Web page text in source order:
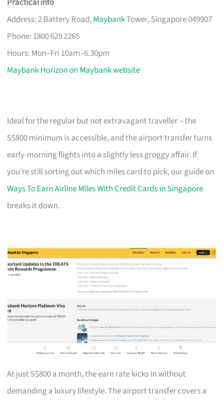
Address: 2 Battery Road,MaybankTower, Singapore 049907
Phone: 1800 629 2265
Hours: Mon–Fri 10am–6.30pm
Maybank Horizon on Maybank website
Ideal for the regular but not extravagant traveller – the
S$800 minimum is accessible, and the airport transfer turns
early-morning flights into a slightly less groggy affair. If
you’re still sorting out which miles card to pick, our guide on
Ways To Earn Airline Miles With Credit Cards in Singapore
breaks it down.
At just S$800 a month, the earn rate kicks in without
demanding a luxury lifestyle. The airport transfer covers a